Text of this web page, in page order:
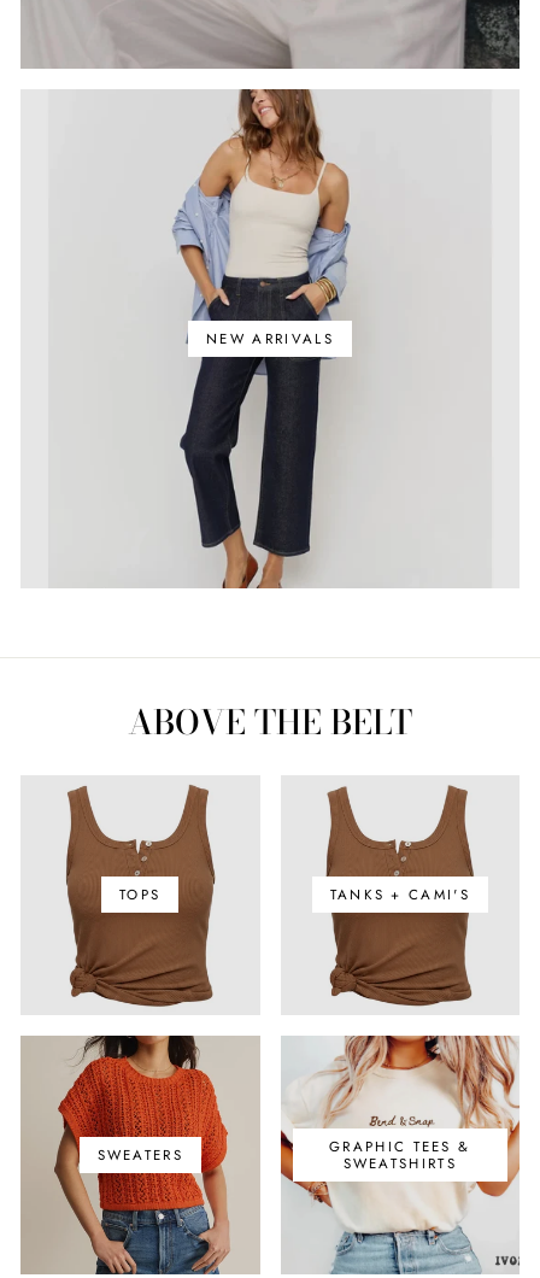
NEW ARRIVALS
ABOVE THE BELT
TOPS TANKS + CAMI'S
SWEATERS
GRAPHIC TEES &
SWEATSHIRTS